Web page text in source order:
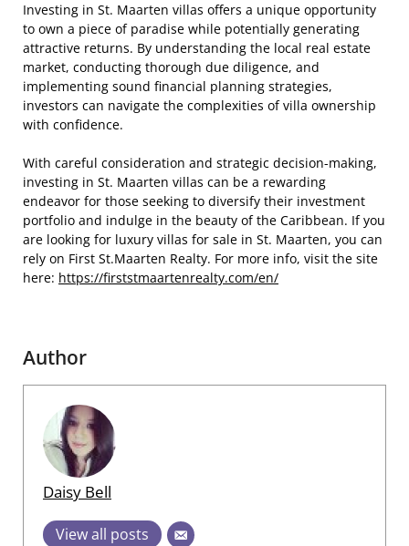
Investing in St. Maarten villas offers a unique opportunity
to own a piece of paradise while potentially generating
attractive returns. By understanding the local real estate
market, conducting thorough due diligence, and
implementing sound financial planning strategies,
investors can navigate the complexities of villa ownership
with confidence.
With careful consideration and strategic decision-making,
investing in St. Maarten villas can be a rewarding
endeavor for those seeking to diversify their investment
portfolio and indulge in the beauty of the Caribbean. If you
are looking for luxury villas for sale in St. Maarten, you can
rely on First St.Maarten Realty. For more info, visit the site
here: https://firststmaartenrealty.com/en/
Author
Daisy Bell
View all posts